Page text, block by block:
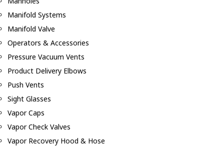
Manifold Systems
Manifold Valve
Operators & Accessories
Pressure Vacuum Vents
Product Delivery Elbows
Push Vents
Sight Glasses
Vapor Caps
Vapor Check Valves
Vapor Recovery Hood & Hose